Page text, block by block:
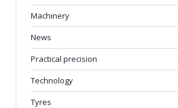
Machinery
News
Practical precision
Technology
Tyres